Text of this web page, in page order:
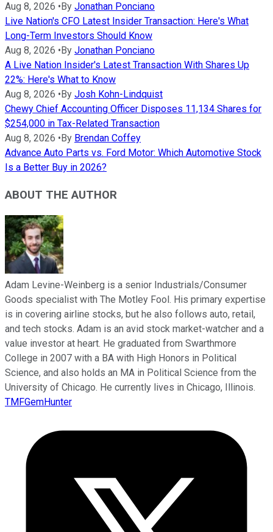
Aug 8, 2026 • By Jonathan Ponciano
Live Nation's CFO Latest Insider Transaction: Here's What
Long-Term Investors Should Know
Aug 8, 2026 • By Jonathan Ponciano
A Live Nation Insider's Latest Transaction With Shares Up
22%: Here's What to Know
Aug 8, 2026 • By Josh Kohn-Lindquist
Chewy Chief Accounting Officer Disposes 11,134 Shares for
$254,000 in Tax-Related Transaction
Aug 8, 2026 • By Brendan Coffey
Advance Auto Parts vs. Ford Motor: Which Automotive Stock
Is a Better Buy in 2026?
ABOUT THE AUTHOR
Adam Levine-Weinberg is a senior Industrials/Consumer
Goods specialist with The Motley Fool. His primary expertise
is in covering airline stocks, but he also follows auto, retail,
and tech stocks. Adam is an avid stock market-watcher and a
value investor at heart. He graduated from Swarthmore
College in 2007 with a BA with High Honors in Political
Science, and also holds an MA in Political Science from the
University of Chicago. He currently lives in Chicago, Illinois.
TMFGemHunter